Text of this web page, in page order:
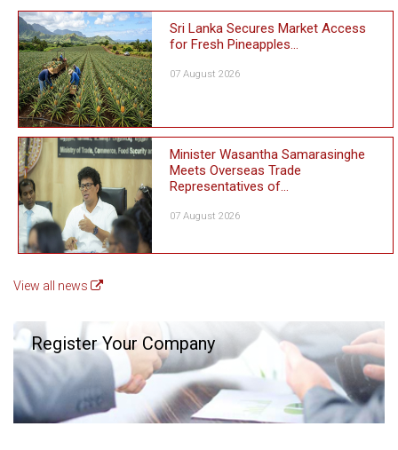
Sri Lanka Secures Market Access
for Fresh Pineapples...
07 August 2026
Minister Wasantha Samarasinghe
Meets Overseas Trade
Representatives of...
07 August 2026
View all news
Register Your Company